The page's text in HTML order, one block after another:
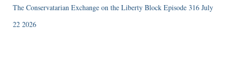
The Conservatarian Exchange on the Liberty Block Episode 316 July
22 2026